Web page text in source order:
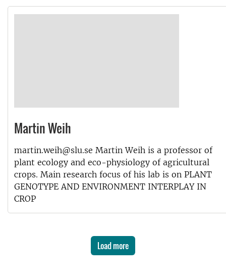
Martin Weih
martin.weih@slu.se Martin Weih is a professor of
plant ecology and eco-physiology of agricultural
crops. Main research focus of his lab is on PLANT
GENOTYPE AND ENVIRONMENT INTERPLAY IN
CROP
Load more